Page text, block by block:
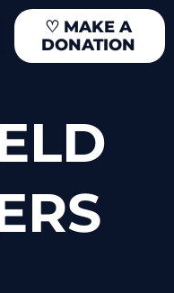
♡ MAKE A
DONATION